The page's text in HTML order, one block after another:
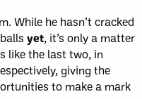
While he hasn’t cracked
yet, it’s only a matter
like the last two, in
giving the
to make a mark